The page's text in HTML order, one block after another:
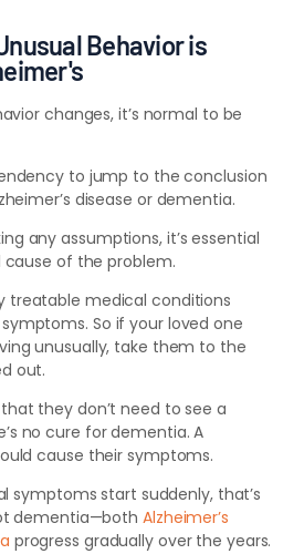
Behavior is
changes, it’s normal to be
to jump to the conclusion
disease or dementia.
any assumptions, it’s essential
cause of the problem.
treatable medical conditions
So if your loved one
unusually, take them to the
out.
they don’t need to see a
no cure for dementia. A
cause their symptoms.
symptoms start suddenly, that’s
dementia—both Alzheimer’s
progress gradually over the years.